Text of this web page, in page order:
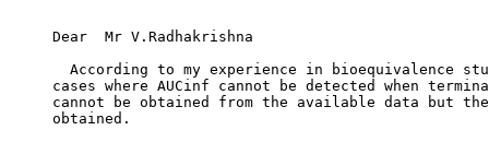
Dear  Mr V.Radhakrishna
According to my experience in bioequivalence
cases where AUCinf cannot be detected when
cannot be obtained from the available data but the
obtained.